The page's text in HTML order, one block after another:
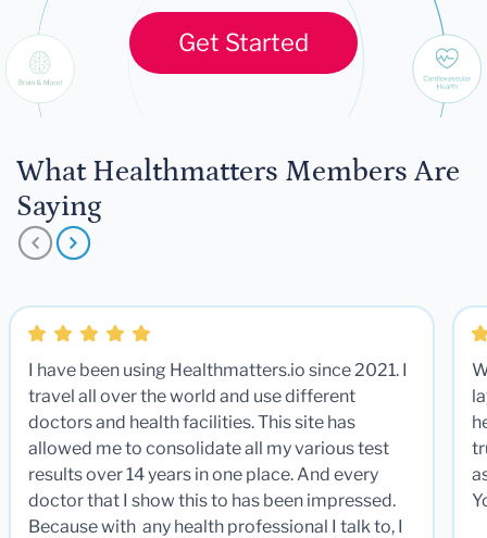
Get Started
What Healthmatters Members Are
Saying
I have been using Healthmatters.io since 2021. I
travel all over the world and use different
doctors and health facilities. This site has
allowed me to consolidate all my various test
results over 14 years in one place. And every
doctor that I show this to has been impressed.
Because with any health professional I talk to, I